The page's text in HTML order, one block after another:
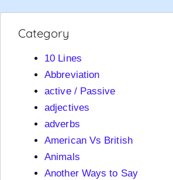
Category
10 Lines
Abbreviation
active / Passive
adjectives
adverbs
American Vs British
Animals
Another Ways to Say